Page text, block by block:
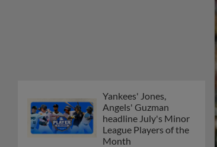
Yankees' Jones,
Angels' Guzman
headline July's Minor
League Players of the
Month